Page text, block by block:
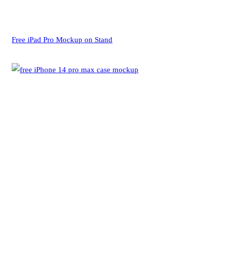
Free iPad Pro Mockup on Stand